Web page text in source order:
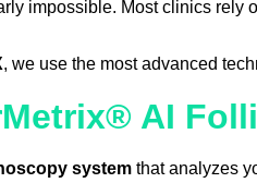
impossible. Most clinics
, we use the most advanced
AI
system that analyzes